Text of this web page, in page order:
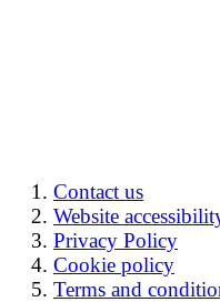
Contact us
Website
Privacy Policy
Cookie policy
Terms and